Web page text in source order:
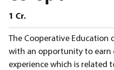
1 Cr.
The Cooperative Education
with an opportunity to earn
experience which is related